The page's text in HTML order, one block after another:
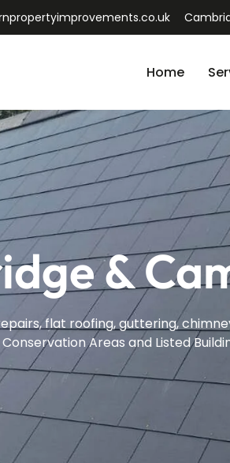
Home
&
flat roofing, guttering,
Areas and Listed